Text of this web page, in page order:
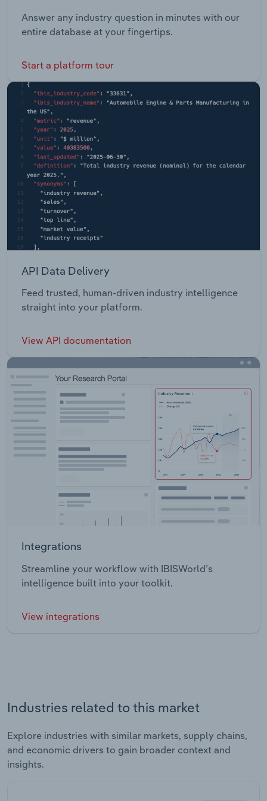
Answer any industry question in minutes with our
entire database at your fingertips.
Start a platform tour
API Data Delivery
Feed trusted, human-driven industry intelligence
straight into your platform.
View API documentation
Integrations
Streamline your workflow with IBISWorld’s
intelligence built into your toolkit.
View integrations
Industries related to this market
Explore industries with similar markets, supply chains,
and economic drivers to gain broader context and
insights.